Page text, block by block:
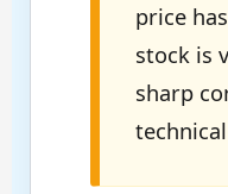
price
stock is
sharp